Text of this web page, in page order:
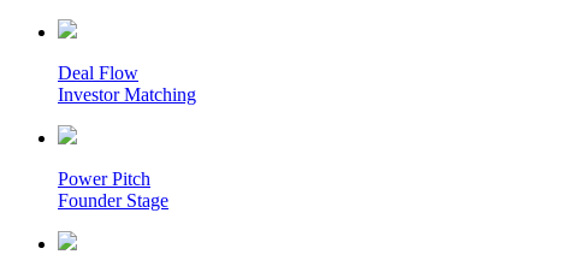
Deal Flow
Investor Matching
Power Pitch
Founder Stage